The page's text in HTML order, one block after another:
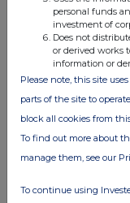
BioPharma
personal funds
investment of
Does not
or derived works
information or
Please note, this site
parts of the site to
block all cookies from
To find out more about
manage them, see our
To continue using